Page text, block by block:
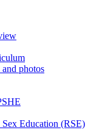
and photos
Education (RSE)